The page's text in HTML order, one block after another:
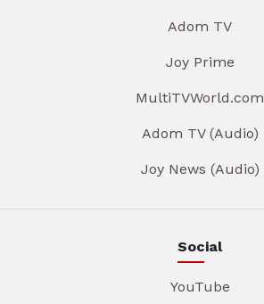
Adom TV
Joy Prime
MultiTVWorld.com
Adom TV (Audio)
Joy News (Audio)
Social
YouTube